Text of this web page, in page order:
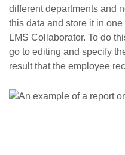
different departments and
this data and store it in
LMS Collaborator. To do
go to editing and specify
result that the employee